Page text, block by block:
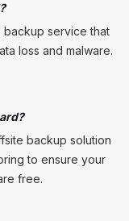
backup service that
loss and malware.
backup solution
to ensure your
free.